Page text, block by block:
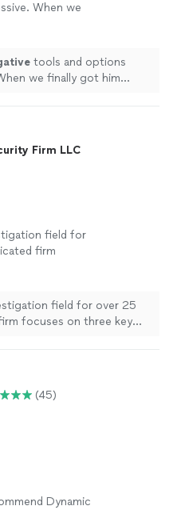
When we
tools and options
Firm LLC
field for
firm
and probate
you’ll
on your
every
accuracy, and
information
here to help
Reach out
options.
field for over 25
focuses on three key
always know exactly
Whether you’re verifying
hidden or forgotten assets,
every case is
and need clear, reliable
decisions, I’m here to
confidence. Reach out to
(45)
Dynamic